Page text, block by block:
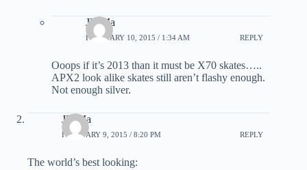
JD Ma
FEBRUARY 10, 2015 / 1:34 AM REPLY
Ooops if it’s 2013 than it must be X70 skates…..
APX2 look alike skates still aren’t flashy enough.
Not enough silver.
JD Ma
FEBRUARY 9, 2015 / 8:20 PM REPLY
The world’s best looking: